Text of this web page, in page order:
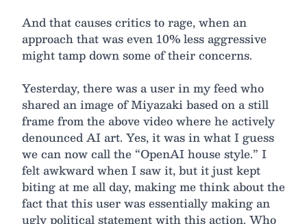
And that causes critics to rage, when an
approach that was even 10% less aggressive
might tamp down some of their concerns.
Yesterday, there was a user in my feed who
shared an image of Miyazaki based on a still
frame from the above video where he actively
denounced AI art. Yes, it was in what I guess
we can now call the “OpenAI house style.” I
felt awkward when I saw it, but it just kept
biting at me all day, making me think about the
fact that this user was essentially making an
ugly political statement with this action. Who